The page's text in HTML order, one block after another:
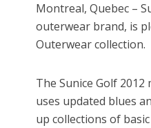
Montreal, Quebec –
outerwear brand, is
Outerwear collection.
The Sunice Golf 2012
uses updated blues
up collections of